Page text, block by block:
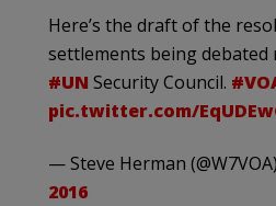
Here’s the draft of the
settlements being
#UN Security Council.
pic.twitter.com/
— Steve Herman (@W7VOA)
2016